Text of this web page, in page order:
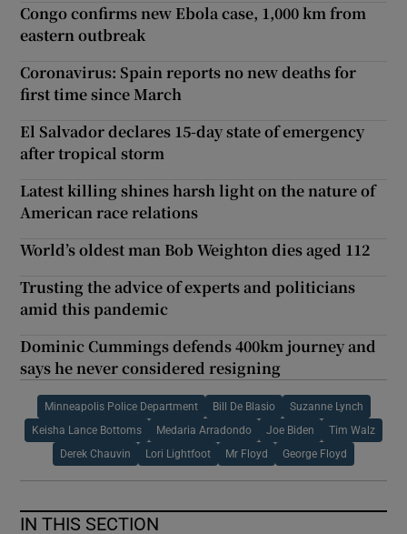
Congo confirms new Ebola case, 1,000 km from
eastern outbreak
Coronavirus: Spain reports no new deaths for
first time since March
El Salvador declares 15-day state of emergency
after tropical storm
Latest killing shines harsh light on the nature of
American race relations
World’s oldest man Bob Weighton dies aged 112
Trusting the advice of experts and politicians
amid this pandemic
Dominic Cummings defends 400km journey and
says he never considered resigning
Minneapolis Police Department Bill De Blasio Suzanne Lynch
Keisha Lance Bottoms Medaria Arradondo Joe Biden Tim Walz
Derek Chauvin Lori Lightfoot Mr Floyd George Floyd
IN THIS SECTION